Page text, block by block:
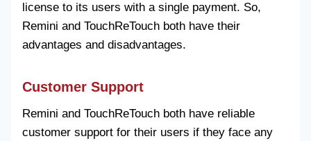
license to its users with a single payment. So,
Remini and TouchReTouch both have their
advantages and disadvantages.
Customer Support
Remini and TouchReTouch both have reliable
customer support for their users if they face any